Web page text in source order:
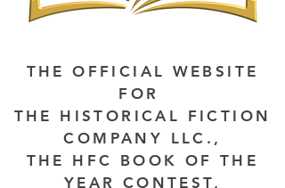
THE OFFICIAL WEBSITE
FOR
THE HISTORICAL FICTION
COMPANY LLC.,
THE HFC BOOK OF THE
YEAR CONTEST,